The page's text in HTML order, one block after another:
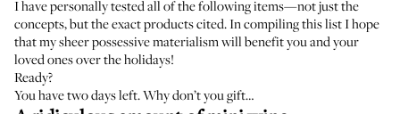
I have personally tested all of the following items—not just the
concepts, but the exact products cited. In compiling this list I hope
that my sheer possessive materialism will benefit you and your
loved ones over the holidays!
Ready?
You have two days left. Why don’t you gift…